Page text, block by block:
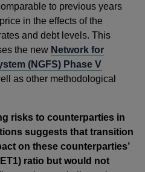
to previous years
in the effects of the
and debt levels. This
the new Network for
(NGFS) Phase V
as other methodological
risks to counterparties in
suggests that transition
on these counterparties’
ratio but would not